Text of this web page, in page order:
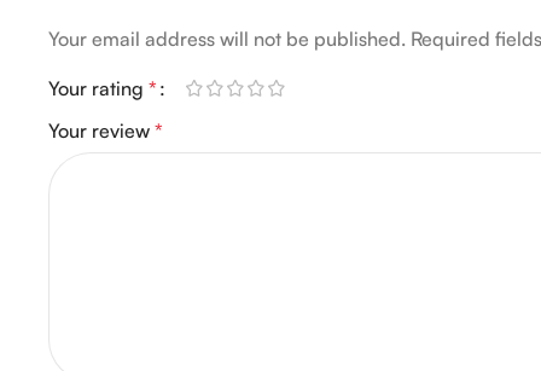
Your email address will not be published. Required
Your rating *
Your review *